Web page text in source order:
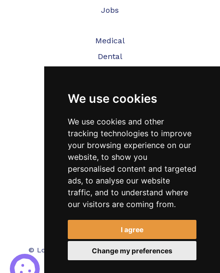
We use cookies
We use cookies and other
tracking technologies to improve
your browsing experience on our
website, to show you
personalised content and targeted
ads, to analyse our website
traffic, and to understand where
our visitors are coming from.
I agree
Change my preferences
Jobs
Medical
Dental
Testimonials
Blog
Contact Us
FAQ’s
Privacy Policy
Cookies Policy
© Locum Meds. All Rights Reserved.Recruitment
Website Design - RecWebs